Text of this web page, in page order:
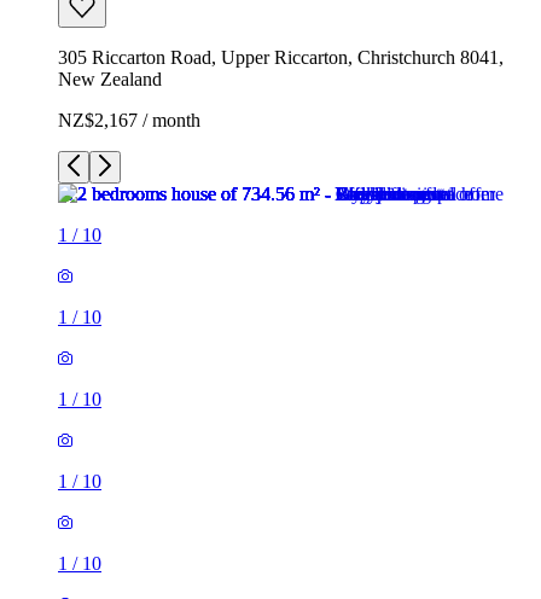
305 Riccarton Road, Upper Riccarton, Christchurch 8041,
New Zealand
NZ$2,167 / month
1 / 10
1 / 10
1 / 10
1 / 10
1 / 10